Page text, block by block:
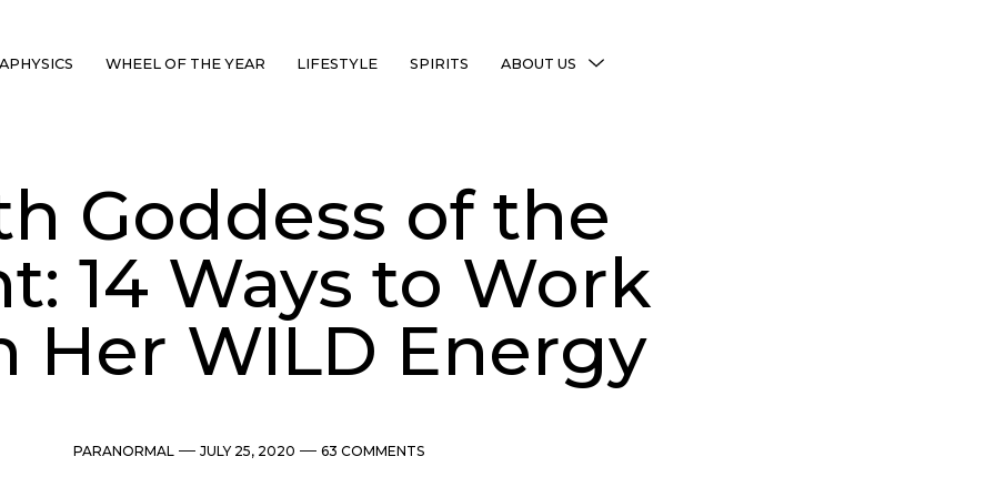
WHEEL OF THE YEAR LIFESTYLE SPIRITS ABOUT US
MENU
Privacy Policy
Copyright Notice
Shop Policies
Goddess of the
14 Ways to Work
Her WILD Energy
Categories
PARANORMAL Post
JULY 25, 2020 Comments
63 COMMENTS